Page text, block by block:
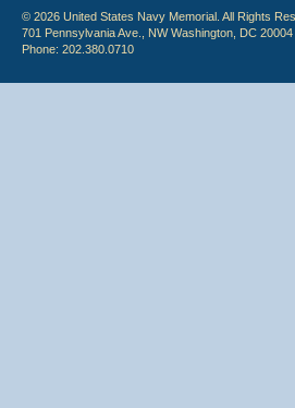
© 2026 United States Navy Memorial. All Rights
701 Pennsylvania Ave., NW Washington, DC 20004
Phone: 202.380.0710